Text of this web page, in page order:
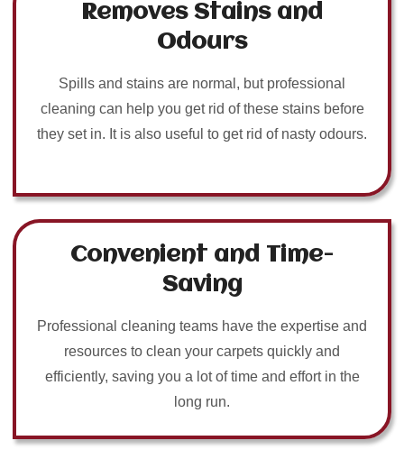
Removes Stains and
Odours
Spills and stains are normal, but professional
cleaning can help you get rid of these stains before
they set in. It is also useful to get rid of nasty odours.
Convenient and Time-
Saving
Professional cleaning teams have the expertise and
resources to clean your carpets quickly and
efficiently, saving you a lot of time and effort in the
long run.